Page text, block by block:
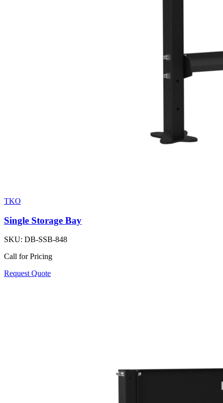
TKO
Single Storage Bay
SKU: DB-SSB-848
Call for Pricing
Request Quote